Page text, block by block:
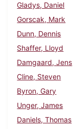
Gladys, Daniel
Gorscak, Mark
Dunn, Dennis
Shaffer, Lloyd
Damgaard, Jens
Cline, Steven
Byron, Gary
Unger, James
Daniels, Thomas